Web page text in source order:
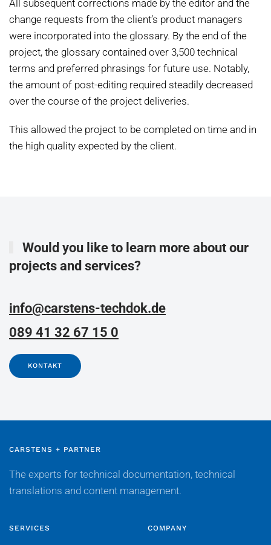
All subsequent corrections made by the editor and the
change requests from the client’s product managers
were incorporated into the glossary. By the end of the
project, the glossary contained over 3,500 technical
terms and preferred phrasings for future use. Notably,
the amount of post-editing required steadily decreased
over the course of the project deliveries.
This allowed the project to be completed on time and in
the high quality expected by the client.
Would you like to learn more about our
projects and services?
info@carstens-techdok.de
089 41 32 67 15 0
KONTAKT
CARSTENS + PARTNER
The experts for technical documentation, technical
translations and content management.
SERVICES COMPANY